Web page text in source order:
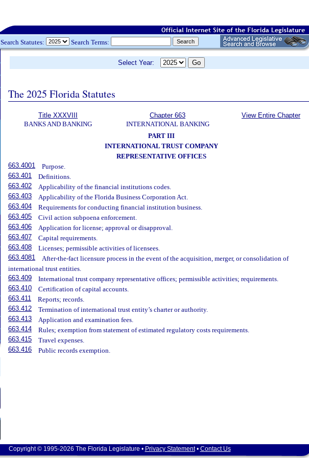
Search Statutes: Search Terms:
Select Year:
The 2025 Florida Statutes
Title XXXVIII
BANKS AND BANKING
Chapter 663
INTERNATIONAL BANKING
View Entire Chapter
PART III
INTERNATIONAL TRUST COMPANY
REPRESENTATIVE OFFICES
663.4001
Purpose.
663.401
Definitions.
663.402
Applicability of the financial institutions codes.
663.403
Applicability of the Florida Business Corporation Act.
663.404
Requirements for conducting financial institution business.
663.405
Civil action subpoena enforcement.
663.406
Application for license; approval or disapproval.
663.407
Capital requirements.
663.408
Licenses; permissible activities of licensees.
663.4081
After-the-fact licensure process in the event of the acquisition, merger, or consolidation of
international trust entities.
663.409
International trust company representative offices; permissible activities; requirements.
663.410
Certification of capital accounts.
663.411
Reports; records.
663.412
Termination of international trust entity’s charter or authority.
663.413
Application and examination fees.
663.414
Rules; exemption from statement of estimated regulatory costs requirements.
663.415
Travel expenses.
663.416
Public records exemption.
Copyright © 1995-2026 The Florida Legislature • Privacy Statement• Contact Us